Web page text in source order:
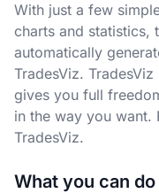
With just a few
charts and statistics,
automatically
TradesViz.
gives you full
in the way you want.
TradesViz.
What you can